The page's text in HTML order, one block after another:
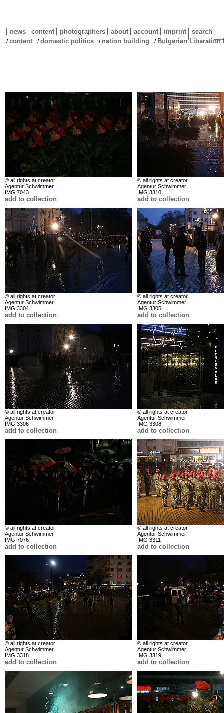
news content photographers about account imprint search
/content /domestic politics / nation building / Bulgarian Liberation
© all rights at creator
Agentur Schwimmer
IMG 7043
add to collection
© all rights at creator
Agentur Schwimmer
IMG 3310
add to collection
© all rights at creator
Agentur Schwimmer
IMG 3304
add to collection
© all rights at creator
Agentur Schwimmer
IMG 3305
add to collection
© all rights at creator
Agentur Schwimmer
IMG 3306
add to collection
© all rights at creator
Agentur Schwimmer
IMG 3308
add to collection
© all rights at creator
Agentur Schwimmer
IMG 7076
add to collection
© all rights at creator
Agentur Schwimmer
IMG 3311
add to collection
© all rights at creator
Agentur Schwimmer
IMG 3318
add to collection
© all rights at creator
Agentur Schwimmer
IMG 3319
add to collection